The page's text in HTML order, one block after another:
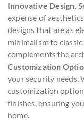
Innovative Design.
expense of
designs that are as
minimalism to
complements the
Customization
your security needs.
customization
finishes, ensuring
home.